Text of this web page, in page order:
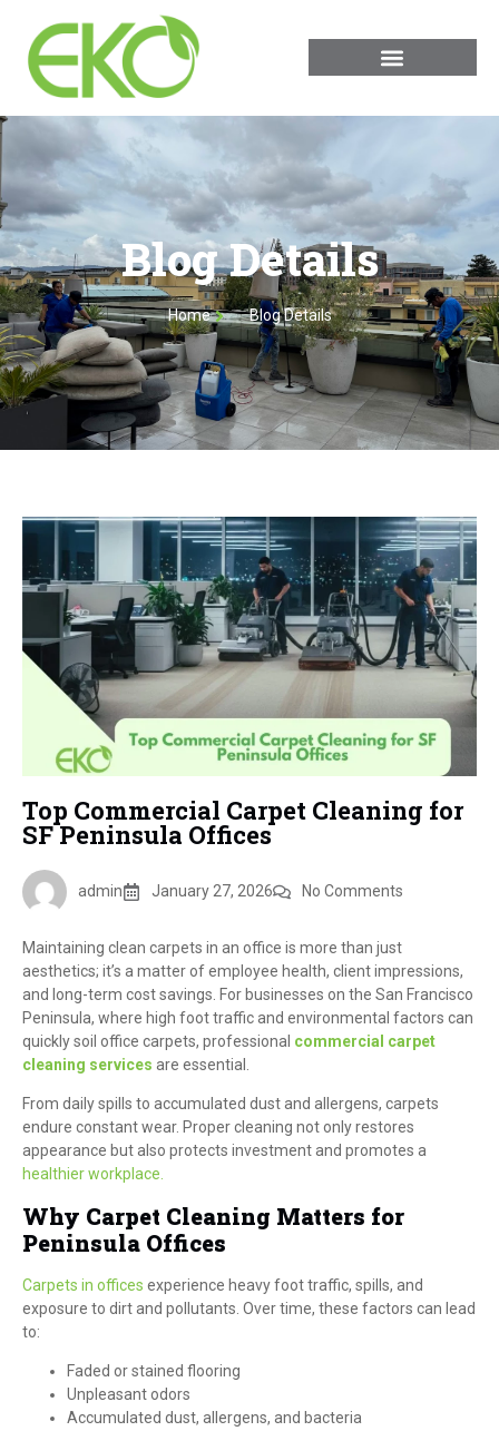
Blog Details
Home Blog Details
Top Commercial Carpet Cleaning for
SF Peninsula Offices
admin January 27, 2026 No Comments
Maintaining clean carpets in an office is more than just
aesthetics; it’s a matter of employee health, client impressions,
and long-term cost savings. For businesses on the San Francisco
Peninsula, where high foot traffic and environmental factors can
quickly soil office carpets, professional commercial carpet
cleaning services are essential.
From daily spills to accumulated dust and allergens, carpets
endure constant wear. Proper cleaning not only restores
appearance but also protects investment and promotes a
healthier workplace.
Why Carpet Cleaning Matters for
Peninsula Offices
Carpets in offices experience heavy foot traffic, spills, and
exposure to dirt and pollutants. Over time, these factors can lead
to:
Faded or stained flooring
Unpleasant odors
Accumulated dust, allergens, and bacteria